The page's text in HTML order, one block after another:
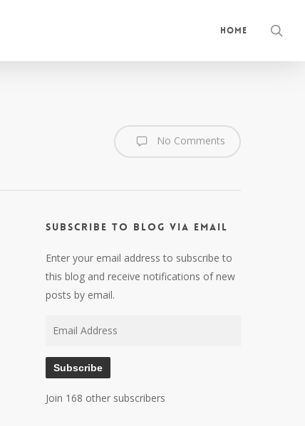
Home
No Comments
Subscribe to Blog via Email
Enter your email address to subscribe to
this blog and receive notifications of new
posts by email.
Subscribe
Join 168 other subscribers